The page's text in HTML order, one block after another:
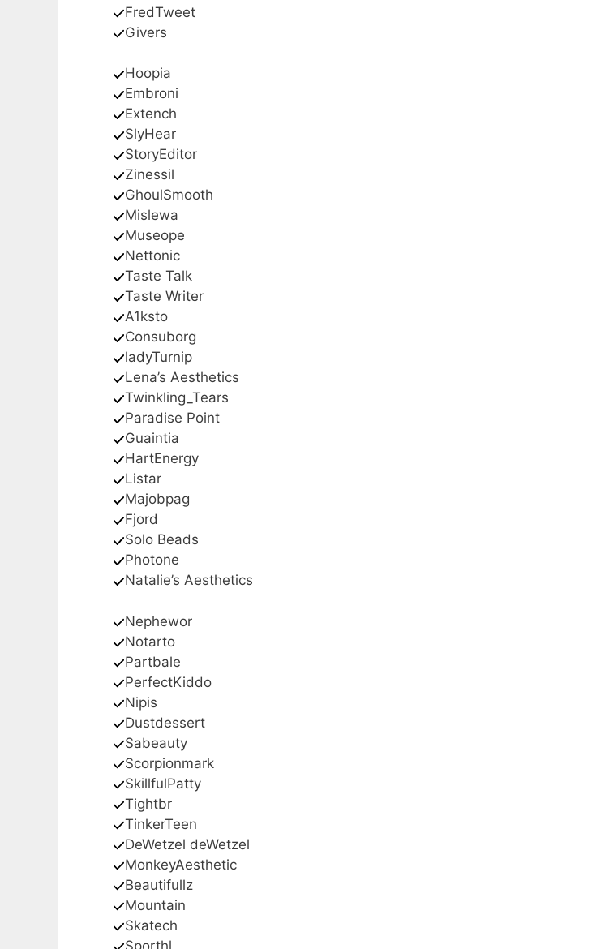
FredTweet
Givers
Hoopia
Embroni
Extench
SlyHear
StoryEditor
Zinessil
GhoulSmooth
Mislewa
Museope
Nettonic
Taste Talk
Taste Writer
A1ksto
Consuborg
ladyTurnip
Lena’s Aesthetics
Twinkling_Tears
Paradise Point
Guaintia
HartEnergy
Listar
Majobpag
Fjord
Solo Beads
Photone
Natalie’s Aesthetics
Nephewor
Notarto
Partbale
PerfectKiddo
Nipis
Dustdessert
Sabeauty
Scorpionmark
SkillfulPatty
Tightbr
TinkerTeen
DeWetzel deWetzel
MonkeyAesthetic
Beautifullz
Mountain
Skatech
Sporthl